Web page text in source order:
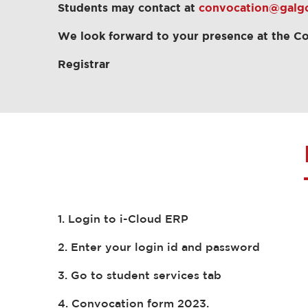
Students may contact at
We look forward to your presence at the
Registrar
1. Login to i-Cloud ERP
2. Enter your login id and password
3. Go to student services tab
4. Convocation form 2023.